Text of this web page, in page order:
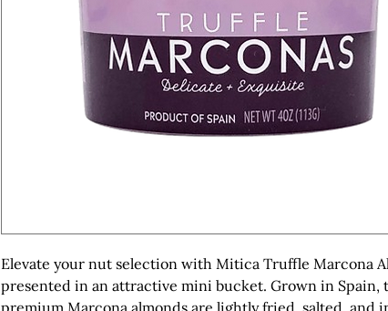
Elevate your nut selection with Mitica Truffle Marcona
presented in an attractive mini bucket. Grown in Spain,
premium Marcona almonds are lightly fried, salted, and